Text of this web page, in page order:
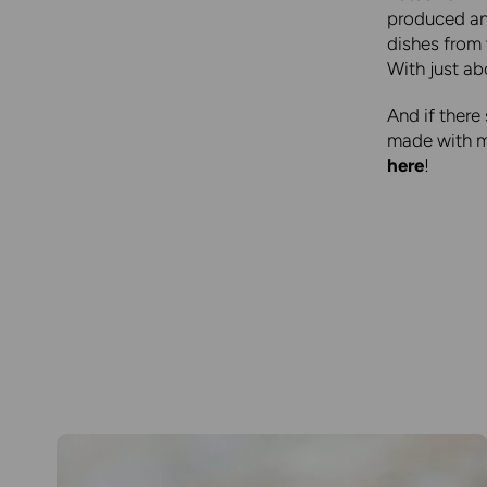
produced
dishes from
With just
And if there
made with
here!